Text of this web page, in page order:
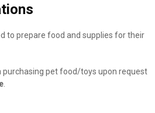
to prepare food and supplies for their
purchasing pet food/toys upon request